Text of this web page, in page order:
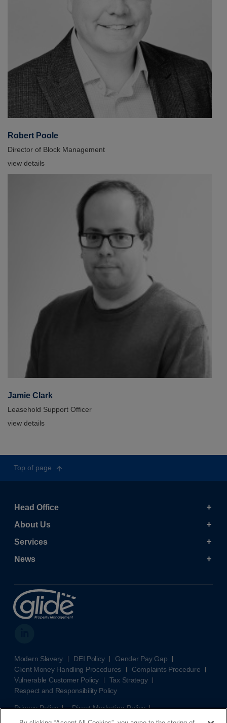
Robert Poole
Director of Block Management
view details
Jamie Clark
Leasehold Support Officer
view details
Top of page
Head Office
About Us
Services
News
Modern Slavery DEI Policy
Gender Pay Gap
Client Money Handling Procedures
Complaints Procedure
Vulnerable Customer Policy
Tax Strategy
Respect and Responsibility Policy
Privacy Policy
Direct Marketing Policy
Terms and Conditions
Cookie Policy Cookies Settings